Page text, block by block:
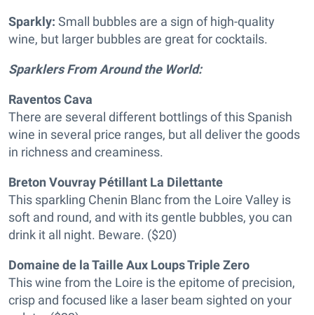
Sparkly: Small bubbles are a sign of high-quality
wine, but larger bubbles are great for cocktails.
Sparklers From Around the World:
Raventos Cava
There are several different bottlings of this Spanish
wine in several price ranges, but all deliver the goods
in richness and creaminess.
Breton Vouvray Pétillant La Dilettante
This sparkling Chenin Blanc from the Loire Valley is
soft and round, and with its gentle bubbles, you can
drink it all night. Beware. ($20)
Domaine de la Taille Aux Loups Triple Zero
This wine from the Loire is the epitome of precision,
crisp and focused like a laser beam sighted on your